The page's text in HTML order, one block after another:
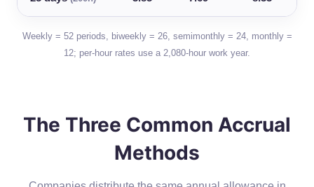
Weekly = 52 periods, biweekly = 26, semimonthly = 24, monthly =
12; per-hour rates use a 2,080-hour work year.
The Three Common Accrual
Methods